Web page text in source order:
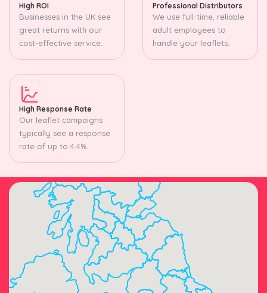
High ROI
Businesses in the UK see
great returns with our
cost-effective service.
Professional Distributors
We use full-time, reliable
adult employees to
handle your leaflets.
High Response Rate
Our leaflet campaigns
typically see a response
rate of up to 4.4%.